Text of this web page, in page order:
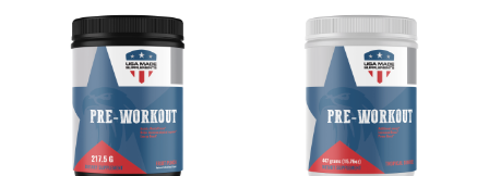
Sign up for updates &
promotions!
Get the latest from USA Made Supplements.